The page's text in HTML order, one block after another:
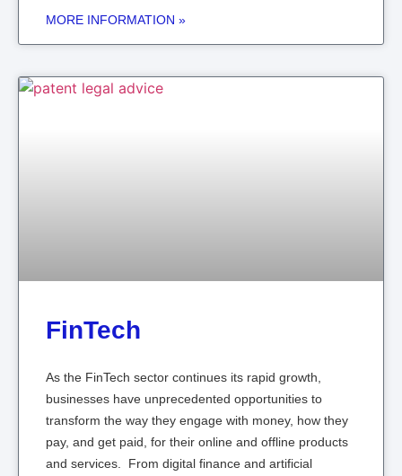
MORE INFORMATION »
FinTech
As the FinTech sector continues its rapid growth,
businesses have unprecedented opportunities to
transform the way they engage with money, how they
pay, and get paid, for their online and offline products
and services. From digital finance and artificial